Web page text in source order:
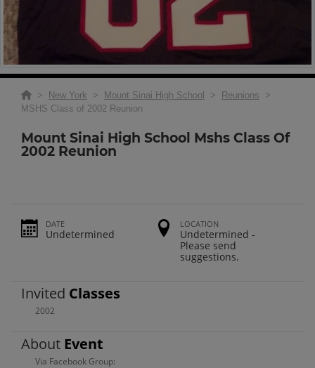
> New York > Mount Sinai High School > Reunions >
MSHS Class of 2002 Reunion
Mount Sinai High School Mshs Class Of
2002 Reunion
DATE
Undetermined
LOCATION
Undetermined -
Please send
suggestions.
Invited Classes
2002
About Event
Via Facebook Group: